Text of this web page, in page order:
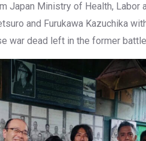
Japan Ministry of Health, Labor
and Furukawa Kazuchika
war dead left in the former